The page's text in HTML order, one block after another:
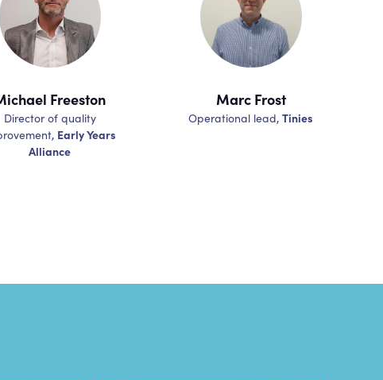
Freeston
Director of quality
Early Years
Alliance
Marc Frost
Operational lead, Tinies